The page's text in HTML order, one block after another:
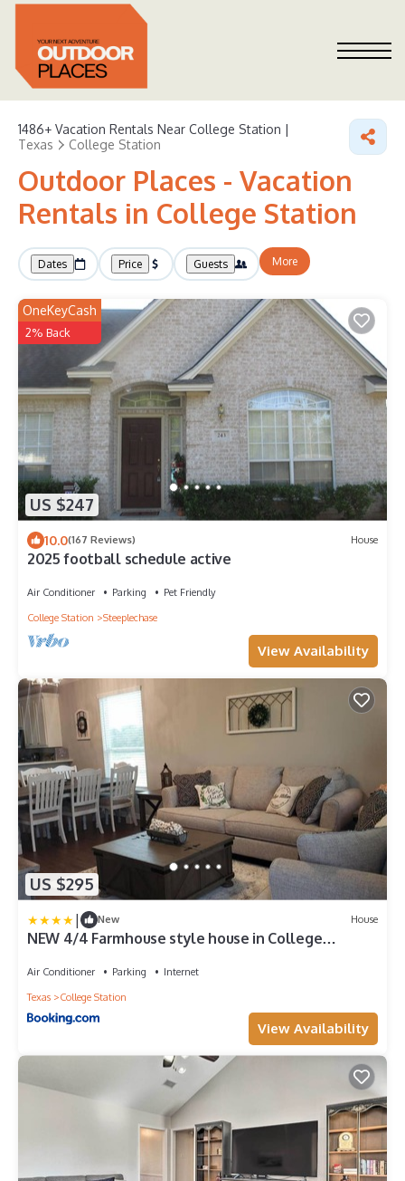
1486+ Vacation Rentals Near College Station |
Texas
College Station
Outdoor Places - Vacation
Rentals in College Station
Dates Price Guests More
US $247
OneKeyCash
2% Back
10.0(167 Reviews) House
2025 football schedule active
Air Conditioner Parking
Pet Friendly
College Station
Steeplechase
View Availability
US $295
| New House
NEW 4/4 Farmhouse style house in College
Air Conditioner Parking
Internet
Texas
College Station
View Availability